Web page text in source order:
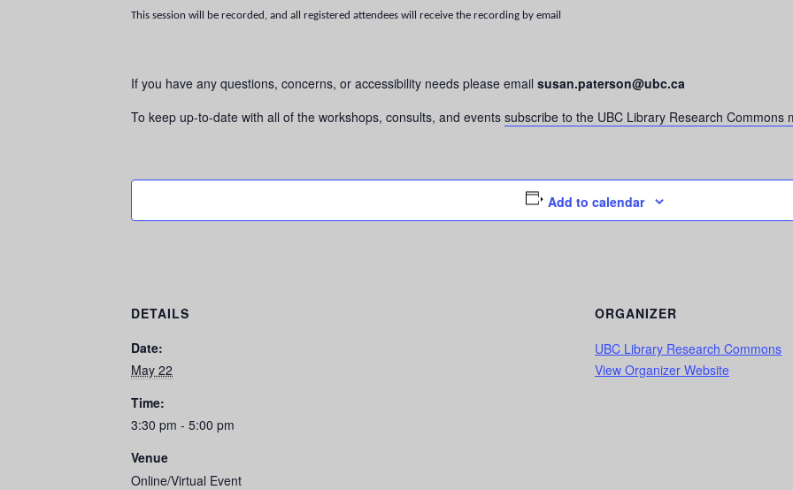
This session will be recorded, and all registered attendees will receive the recording by email
If you have any questions, concerns, or accessibility needs please email susan.paterson@ubc.ca
To keep up-to-date with all of the workshops, consults, and events subscribe to the UBC Library Research Commons
Add to calendar
DETAILS
Date:
May 22
Time:
3:30 pm - 5:00 pm
Venue
Online/Virtual Event
ORGANIZER
UBC Library Research Commons
View Organizer Website